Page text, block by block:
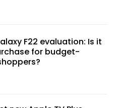
F22 evaluation: Is it
for budget-